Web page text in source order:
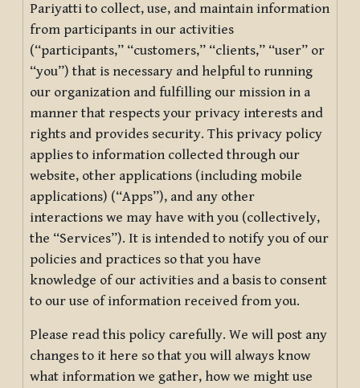
Pariyatti to collect, use, and maintain information
from participants in our activities
(“participants,” “customers,” “clients,” “user” or
“you”) that is necessary and helpful to running
our organization and fulfilling our mission in a
manner that respects your privacy interests and
rights and provides security. This privacy policy
applies to information collected through our
website, other applications (including mobile
applications) (“Apps”), and any other
interactions we may have with you (collectively,
the “Services”). It is intended to notify you of our
policies and practices so that you have
knowledge of our activities and a basis to consent
to our use of information received from you.
Please read this policy carefully. We will post any
changes to it here so that you will always know
what information we gather, how we might use